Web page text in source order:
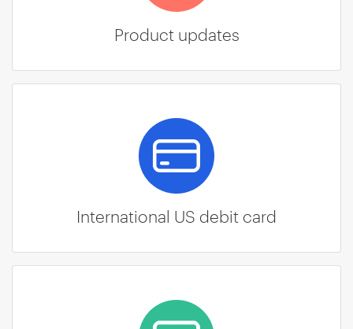
Product updates
International US debit card